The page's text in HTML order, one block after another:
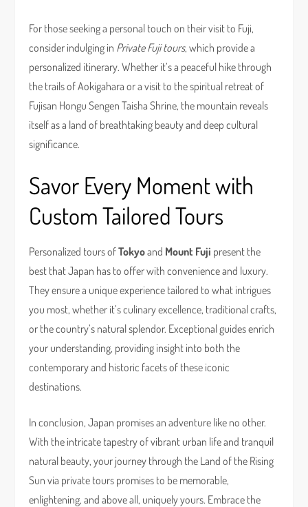
For those seeking a personal touch on their visit to Fuji,
consider indulging in Private Fuji tours, which provide a
personalized itinerary. Whether it’s a peaceful hike through
the trails of Aokigahara or a visit to the spiritual retreat of
Fujisan Hongu Sengen Taisha Shrine, the mountain reveals
itself as a land of breathtaking beauty and deep cultural
significance.
Savor Every Moment with
Custom Tailored Tours
Personalized tours ofTokyoand Mount Fuji present the
best that Japan has to offer with convenience and luxury.
They ensure a unique experience tailored to what intrigues
you most, whether it’s culinary excellence, traditional crafts,
or the country’s natural splendor. Exceptional guides enrich
your understanding, providing insight into both the
contemporary and historic facets of these iconic
destinations.
In conclusion, Japan promises an adventure like no other.
With the intricate tapestry of vibrant urban life and tranquil
natural beauty, your journey through the Land of the Rising
Sun via private tours promises to be memorable,
enlightening, and above all, uniquely yours. Embrace the